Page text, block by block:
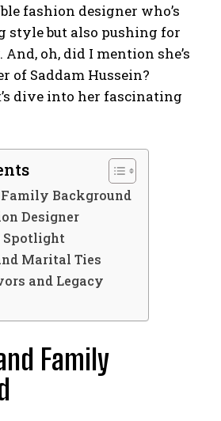
fashion designer who’s
style but also pushing for
oh, did I mention she’s
of Saddam Hussein?
dive into her fascinating
Background
Designer
Spotlight
Marital Ties
and Legacy
Family